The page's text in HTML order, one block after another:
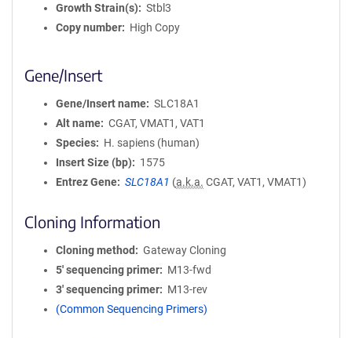
Growth Strain(s)
Stbl3
Copy number
High Copy
Gene/Insert
Gene/Insert name
SLC18A1
Alt name
CGAT, VMAT1, VAT1
Species
H. sapiens (human)
Insert Size (bp)
1575
Entrez Gene
SLC18A1 (a.k.a. CGAT, VAT1, VMAT1)
Cloning Information
Cloning method
Gateway Cloning
5′ sequencing primer
M13-fwd
3′ sequencing primer
M13-rev
(Common Sequencing Primers)